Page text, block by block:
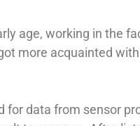
age, working in the
more acquainted
for data from sensor